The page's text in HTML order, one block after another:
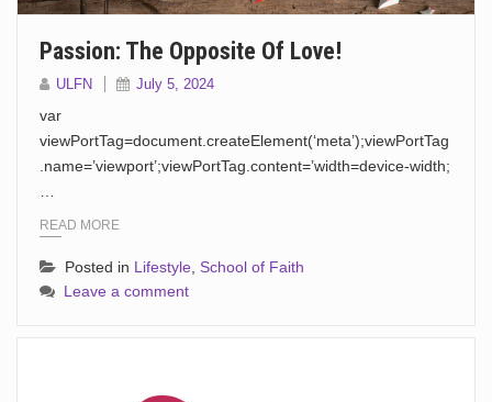
Passion: The Opposite Of Love!
ULFN July 5, 2024
var
viewPortTag=document.createElement(‘meta’);viewPortTag
.name=’viewport’;viewPortTag.content=’width=device-width;
READ MORE
Posted in Lifestyle School of Faith
Leave a comment